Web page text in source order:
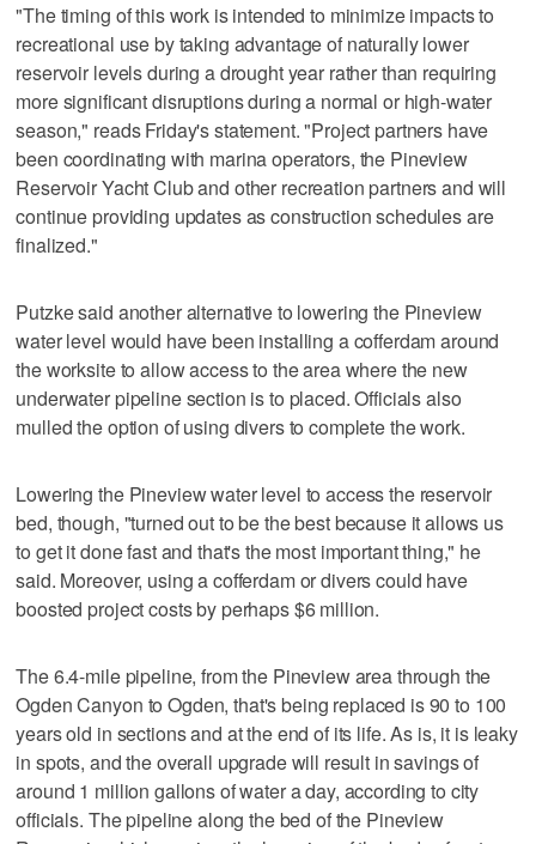
"The timing of this work is intended to minimize impacts to
recreational use by taking advantage of naturally lower
reservoir levels during a drought year rather than requiring
more significant disruptions during a normal or high-water
season," reads Friday's statement. "Project partners have
been coordinating with marina operators, the Pineview
Reservoir Yacht Club and other recreation partners and will
continue providing updates as construction schedules are
finalized."
Putzke said another alternative to lowering the Pineview
water level would have been installing a cofferdam around
the worksite to allow access to the area where the new
underwater pipeline section is to placed. Officials also
mulled the option of using divers to complete the work.
Lowering the Pineview water level to access the reservoir
bed, though, "turned out to be the best because it allows us
to get it done fast and that's the most important thing," he
said. Moreover, using a cofferdam or divers could have
boosted project costs by perhaps $6 million.
The 6.4-mile pipeline, from the Pineview area through the
Ogden Canyon to Ogden, that's being replaced is 90 to 100
years old in sections and at the end of its life. As is, it is leaky
in spots, and the overall upgrade will result in savings of
around 1 million gallons of water a day, according to city
officials. The pipeline along the bed of the Pineview